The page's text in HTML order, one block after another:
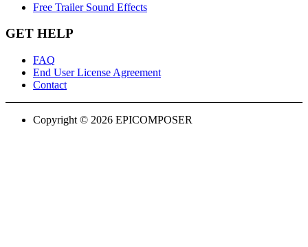
Free Trailer Sound Effects
GET HELP
FAQ
End User License Agreement
Contact
Copyright © 2026 EPICOMPOSER